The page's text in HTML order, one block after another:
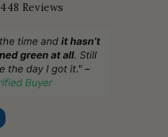
448 Reviews